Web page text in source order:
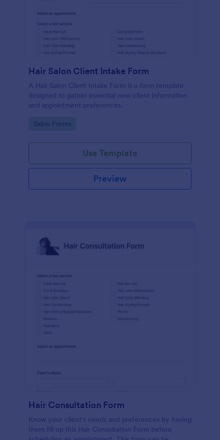
Hair Salon Client Intake Form
A Hair Salon Client Intake Form is a form template
designed to gather essential new client information
and appointment preferences.
Go to Category:
Salon Forms
Use Template
Preview
Hair Consultation Form
Know your client's needs and preferences by having
them fill up this Hair Consultation Form before